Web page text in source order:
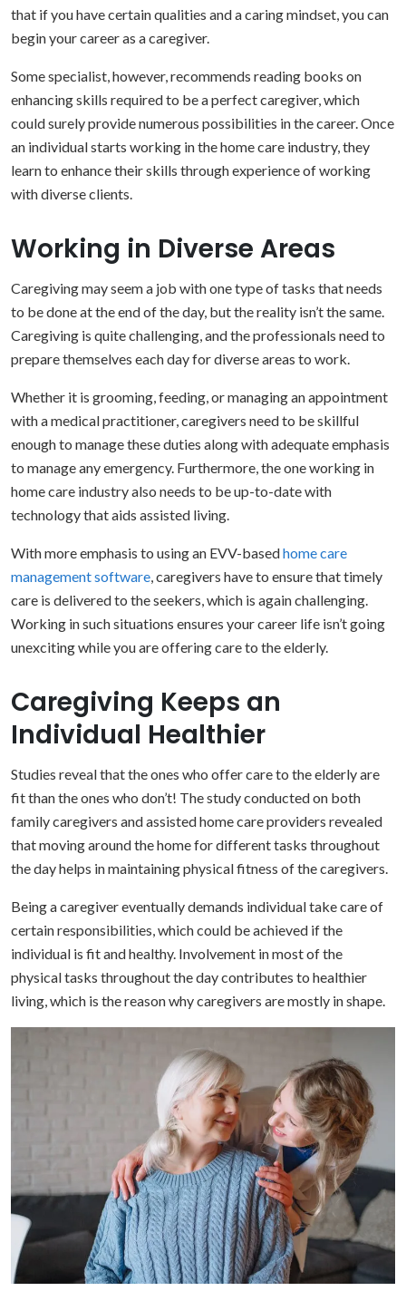
that if you have certain qualities and a caring mindset, you can
begin your career as a caregiver.
Some specialist, however, recommends reading books on
enhancing skills required to be a perfect caregiver, which
could surely provide numerous possibilities in the career. Once
an individual starts working in the home care industry, they
learn to enhance their skills through experience of working
with diverse clients.
Working in Diverse Areas
Caregiving may seem a job with one type of tasks that needs
to be done at the end of the day, but the reality isn’t the same.
Caregiving is quite challenging, and the professionals need to
prepare themselves each day for diverse areas to work.
Whether it is grooming, feeding, or managing an appointment
with a medical practitioner, caregivers need to be skillful
enough to manage these duties along with adequate emphasis
to manage any emergency. Furthermore, the one working in
home care industry also needs to be up-to-date with
technology that aids assisted living.
With more emphasis to using an EVV-basedhome care
management software, caregivers have to ensure that timely
care is delivered to the seekers, which is again challenging.
Working in such situations ensures your career life isn’t going
unexciting while you are offering care to the elderly.
Caregiving Keeps an
Individual Healthier
Studies reveal that the ones who offer care to the elderly are
fit than the ones who don’t! The study conducted on both
family caregivers and assisted home care providers revealed
that moving around the home for different tasks throughout
the day helps in maintaining physical fitness of the caregivers.
Being a caregiver eventually demands individual take care of
certain responsibilities, which could be achieved if the
individual is fit and healthy. Involvement in most of the
physical tasks throughout the day contributes to healthier
living, which is the reason why caregivers are mostly in shape.